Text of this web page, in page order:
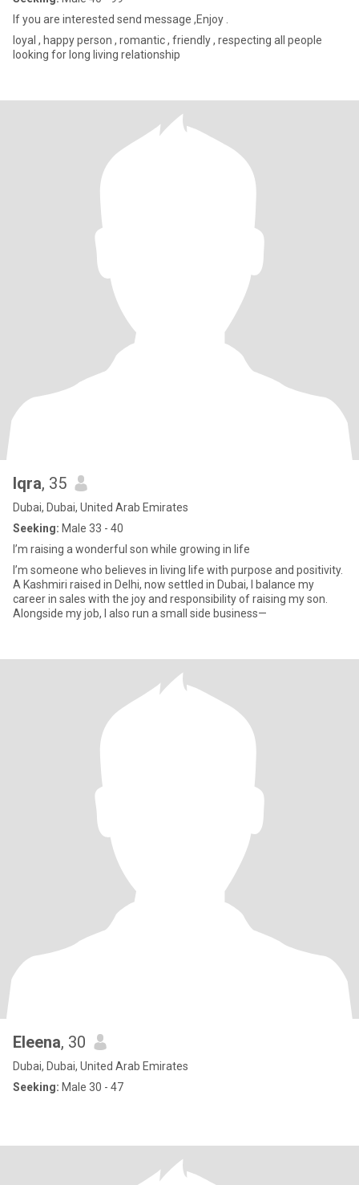
If you are interested send message ,Enjoy .
loyal , happy person , romantic , friendly , respecting all people
looking for long living relationship
Iqra, 35
Dubai, Dubai, United Arab Emirates
Seeking: Male 33 - 40
I’m raising a wonderful son while growing in life
I’m someone who believes in living life with purpose and positivity.
A Kashmiri raised in Delhi, now settled in Dubai, I balance my
career in sales with the joy and responsibility of raising my son.
Alongside my job, I also run a small side business—
Eleena, 30
Dubai, Dubai, United Arab Emirates
Seeking: Male 30 - 47